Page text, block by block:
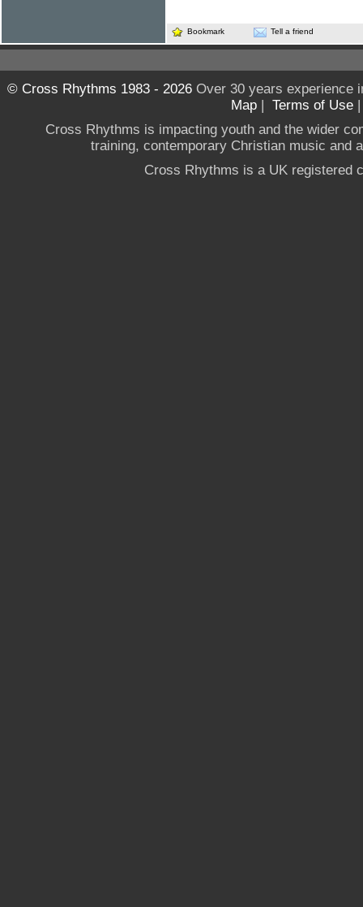
Bookmark Tell a friend
© Cross Rhythms 1983 - 2026Over 30 years experience
Map | Terms of Use
Cross Rhythms is impacting youth and the wider
training, contemporary Christian music and
Cross Rhythms is a UK registered